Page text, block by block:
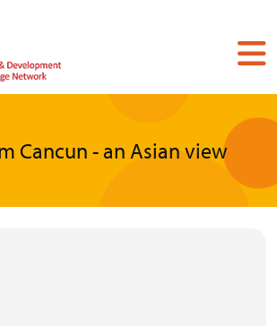
Cancun - an Asian view